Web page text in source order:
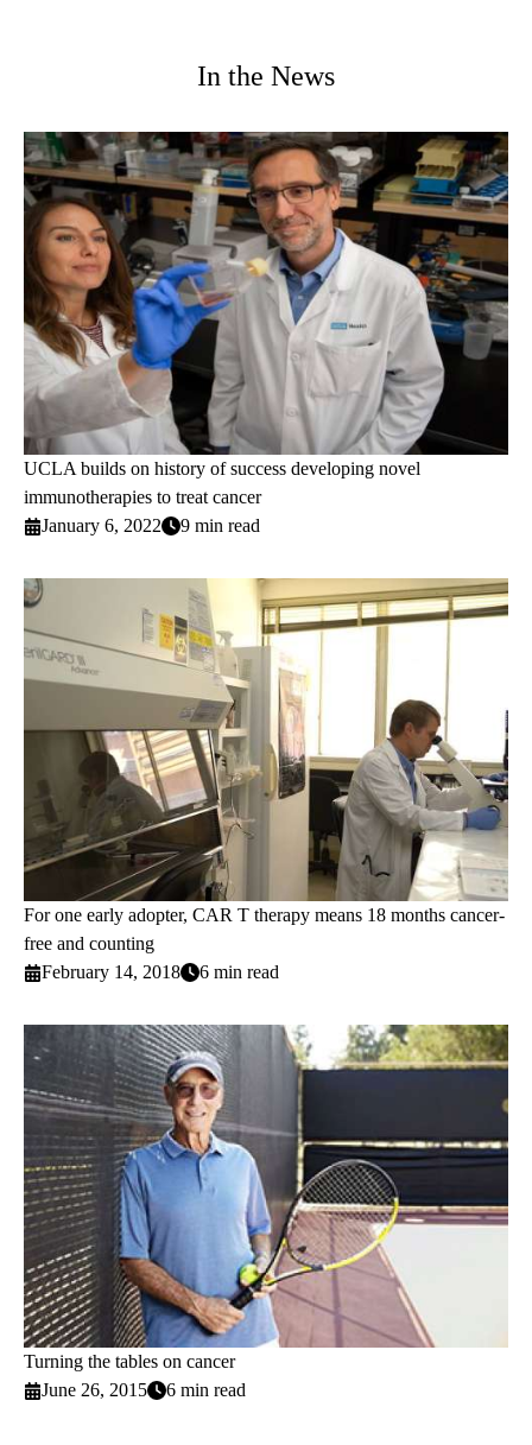
In the News
UCLA builds on history of success developing novel
immunotherapies to treat cancer
January 6, 2022
9 min read
For one early adopter, CAR T therapy means 18 months cancer-
free and counting
February 14, 2018
6 min read
Turning the tables on cancer
June 26, 2015
6 min read